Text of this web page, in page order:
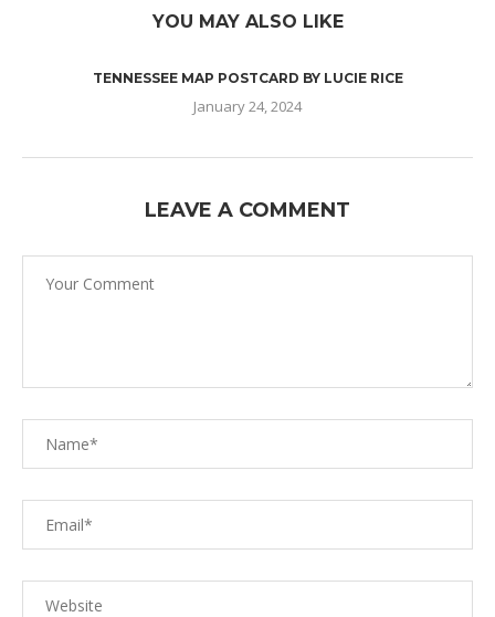
YOU MAY ALSO LIKE
TENNESSEE MAP POSTCARD BY LUCIE RICE
January 24, 2024
LEAVE A COMMENT